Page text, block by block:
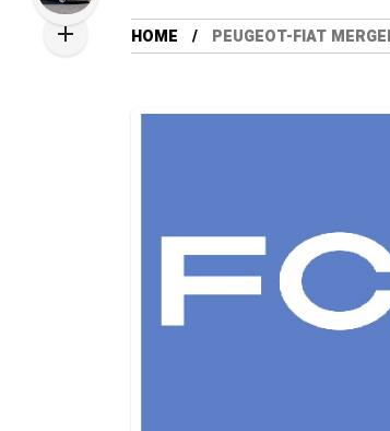
HOME PEUGEOT-FIAT